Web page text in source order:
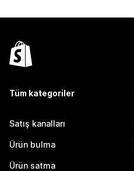
Tüm kategoriler
Satış kanalları
Ürün bulma
Ürün satma